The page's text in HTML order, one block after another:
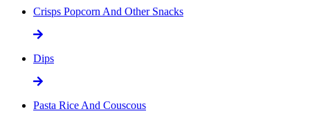
Crisps Popcorn And Other Snacks
Dips
Pasta Rice And Couscous